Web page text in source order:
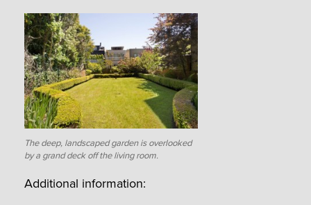
The deep, landscaped garden is overlooked
by a grand deck off the living room.
Additional information: